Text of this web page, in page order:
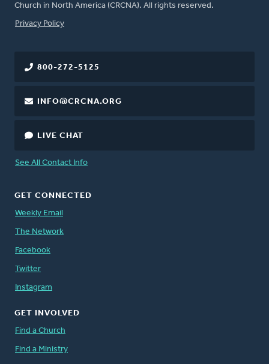
Church in North America (CRCNA). All rights reserved.
FOOTER
Privacy Policy
800-272-5125
INFO@CRCNA.ORG
LIVE CHAT
See All Contact Info
GET CONNECTED
Weekly Email
The Network
Facebook
Twitter
Instagram
GET INVOLVED
Find a Church
Find a Ministry